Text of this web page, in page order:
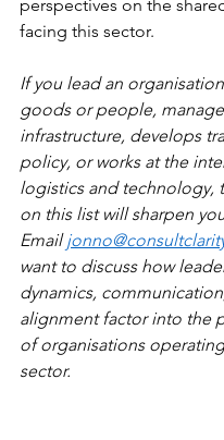
perspectives on the
facing this sector.
If you lead an
goods or people,
infrastructure, develops
policy, or works at the
logistics and technology,
on this list will sharpen
Email
want to discuss how
dynamics,
alignment factor into the
of organisations
sector.